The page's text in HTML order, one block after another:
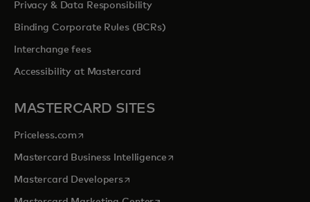
Privacy & Data Responsibility
Binding Corporate Rules (BCRs)
Interchange fees
Accessibility at Mastercard
MASTERCARD SITES
Priceless.com opens in a new tab
Mastercard Business Intelligenceopens in a new tab
Mastercard Developersopens in a new tab